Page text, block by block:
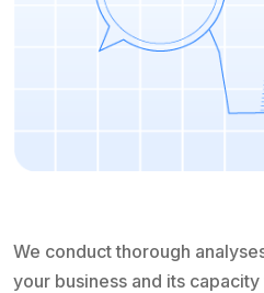
We conduct thorough
your business and its